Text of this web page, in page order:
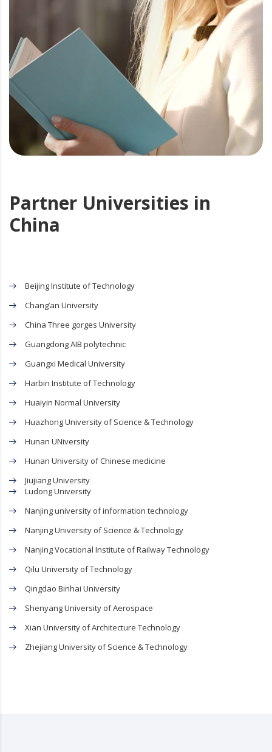
Partner Universities in
China
Beijing Institute of Technology
Chang’an University
China Three gorges University
Guangdong AIB polytechnic
Guangxi Medical University
Harbin Institute of Technology
Huaiyin Normal University
Huazhong University of Science & Technology
Hunan UNiversity
Hunan University of Chinese medicine
Jiujiang University
Ludong University
Nanjing university of information technology
Nanjing University of Science & Technology
Nanjing Vocational Institute of Railway Technology
Qilu University of Technology
Qingdao Binhai University
Shenyang University of Aerospace
Xian University of Architecture Technology
Zhejiang University of Science & Technology